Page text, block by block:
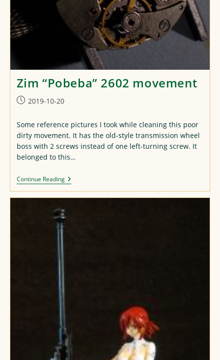
Zim “Pobeba” 2602 movement
Post2019-10-20
Some reference pictures I took while cleaning this poor
dirty movement. It has the old-style transmission wheel
boss with 2 screws instead of one left-turning screw. It
belonged to this…
Continue ReadingZim
“Pobeba”